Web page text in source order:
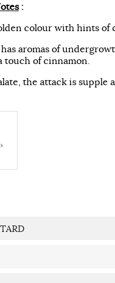
:
colour with hints of
aromas of
touch of cinnamon.
the attack is supple